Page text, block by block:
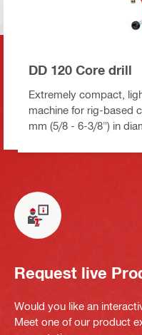
DD 120 Core drill
Extremely compact,
machine for rig-based
mm (5/8 - 6-3/8") in
Request live
Would you like an
Meet one of our product